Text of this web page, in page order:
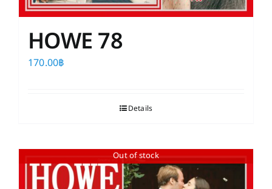
HOWE 78
170.00฿
Details
Out of stock